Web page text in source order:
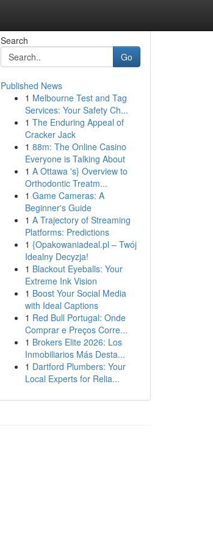
Search
Go
Published News
1 Melbourne Test and Tag
Services: Your Safety Ch...
1 The Enduring Appeal of
Cracker Jack
1 88m: The Online Casino
Everyone is Talking About
1 A Ottawa 's} Overview to
Orthodontic Treatm...
1 Game Cameras: A
Beginner's Guide
1 A Trajectory of Streaming
Platforms: Predictions
1 {Opakowaniadeal.pl – Twój
Idealny Decyzja!
1 Blackout Eyeballs: Your
Extreme Ink Vision
1 Boost Your Social Media
with Ideal Captions
1 Red Bull Portugal: Onde
Comprar e Preços Corre...
1 Brokers Elite 2026: Los
Inmobiliarios Más Desta...
1 Dartford Plumbers: Your
Local Experts for Relia...